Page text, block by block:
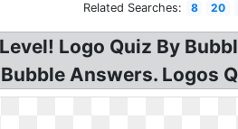
Related Searches: 8 20
Logo Quiz By
Answers. Logos